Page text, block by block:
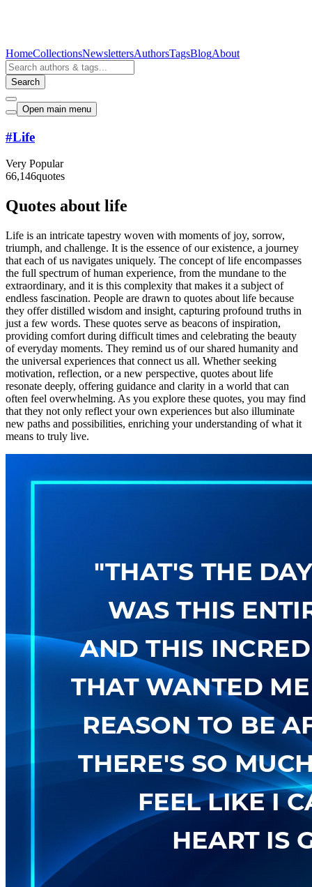
HomeCollectionsNewslettersAuthorsTagsBlogAbout
Search
Open main menu
#Life
Very Popular
66,146quotes
Quotes about life
Life is an intricate tapestry woven with moments of joy, sorrow,
triumph, and challenge. It is the essence of our existence, a journey
that each of us navigates uniquely. The concept of life encompasses
the full spectrum of human experience, from the mundane to the
extraordinary, and it is this complexity that makes it a subject of
endless fascination. People are drawn to quotes about life because
they offer distilled wisdom and insight, capturing profound truths in
just a few words. These quotes serve as beacons of inspiration,
providing comfort during difficult times and celebrating the beauty
of everyday moments. They remind us of our shared humanity and
the universal experiences that connect us all. Whether seeking
motivation, reflection, or a new perspective, quotes about life
resonate deeply, offering guidance and clarity in a world that can
often feel overwhelming. As you explore these quotes, you may find
that they not only reflect your own experiences but also illuminate
new paths and possibilities, enriching your understanding of what it
means to truly live.